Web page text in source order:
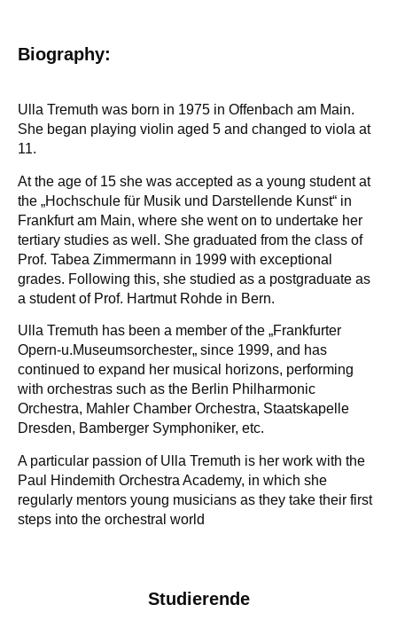
Biography:
Ulla Tremuth was born in 1975 in Offenbach am Main.
She began playing violin aged 5 and changed to viola at
11.
At the age of 15 she was accepted as a young student at
the „Hochschule für Musik und Darstellende Kunst“ in
Frankfurt am Main, where she went on to undertake her
tertiary studies as well. She graduated from the class of
Prof. Tabea Zimmermann in 1999 with exceptional
grades. Following this, she studied as a postgraduate as
a student of Prof. Hartmut Rohde in Bern.
Ulla Tremuth has been a member of the „Frankfurter
Opern-u.Museumsorchester„ since 1999, and has
continued to expand her musical horizons, performing
with orchestras such as the Berlin Philharmonic
Orchestra, Mahler Chamber Orchestra, Staatskapelle
Dresden, Bamberger Symphoniker, etc.
A particular passion of Ulla Tremuth is her work with the
Paul Hindemith Orchestra Academy, in which she
regularly mentors young musicians as they take their first
steps into the orchestral world
Studierende